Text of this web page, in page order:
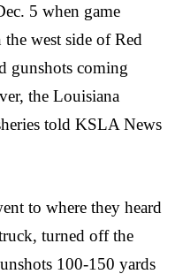
5 when game
west side of Red
gunshots coming
the Louisiana
told KSLA News
to where they heard
turned off the
100-150 yards